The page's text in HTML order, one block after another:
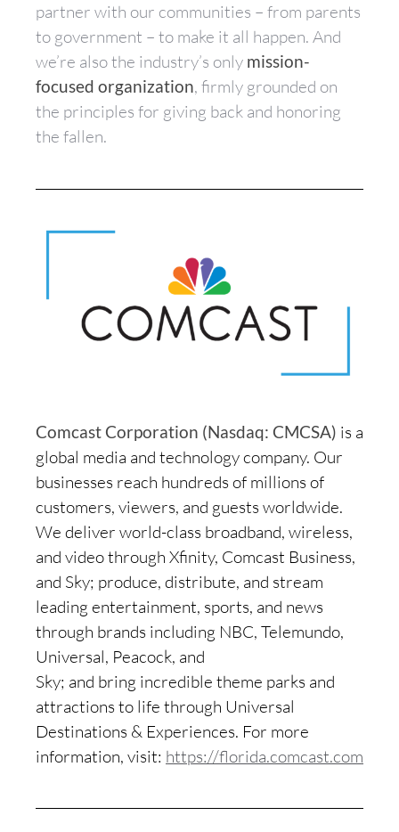
partner with our communities – from parents
to government – to make it all happen. And
we’re also the industry’s only mission-
focused organization, firmly grounded on
the principles for giving back and honoring
the fallen.
Comcast Corporation (Nasdaq: CMCSA) is a
global media and technology company. Our
businesses reach hundreds of millions of
customers, viewers, and guests worldwide.
We deliver world-class broadband, wireless,
and video through Xfinity, Comcast Business,
and Sky; produce, distribute, and stream
leading entertainment, sports, and news
through brands including NBC, Telemundo,
Universal, Peacock, and
Sky; and bring incredible theme parks and
attractions to life through Universal
Destinations & Experiences. For more
information, visit: https://florida.comcast.com